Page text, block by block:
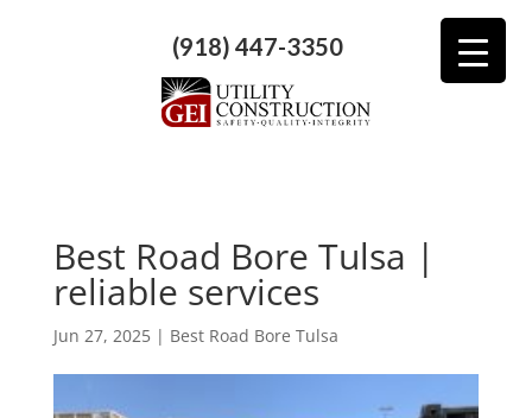
(918) 447-3350
Best Road Bore Tulsa |
reliable services
Jun 27, 2025| Best Road Bore Tulsa